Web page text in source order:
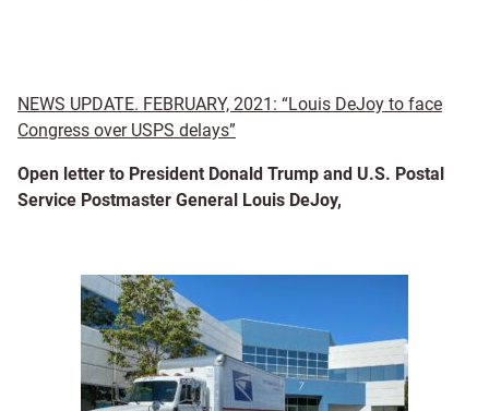
NEWS UPDATE. FEBRUARY, 2021: “Louis DeJoy to face
Congress over USPS delays”
Open letter to President Donald Trump and U.S. Postal
Service Postmaster General Louis DeJoy,